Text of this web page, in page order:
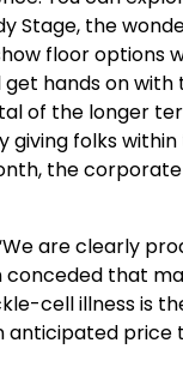
Stage, the
floor options
hands on
of the longer
giving folks
the
are clearly
that
cell illness is
price